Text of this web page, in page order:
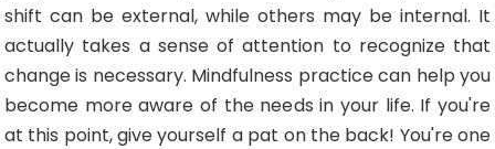
shift can be external, while others may be internal. It
actually takes a sense of attention to recognize that
change is necessary. Mindfulness practice can help you
become more aware of the needs in your life. If you're
at this point, give yourself a pat on the back! You're one